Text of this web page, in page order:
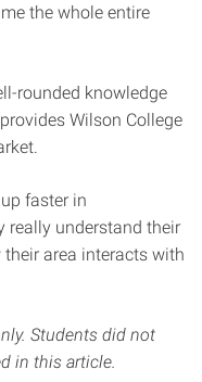
the whole entire
rounded knowledge
Wilson College
faster in
really understand their
area interacts with
Students did not
in this article.